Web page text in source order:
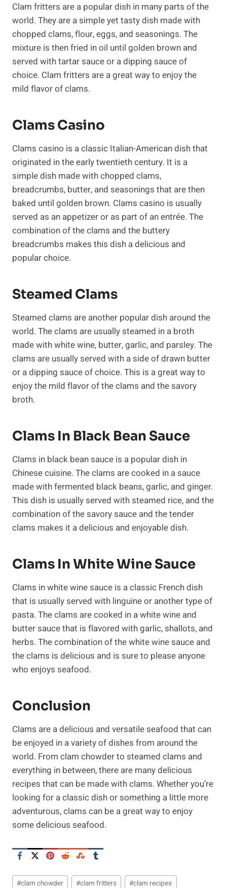
Clam fritters are a popular dish in many parts of the
world. They are a simple yet tasty dish made with
chopped clams, flour, eggs, and seasonings. The
mixture is then fried in oil until golden brown and
served with tartar sauce or a dipping sauce of
choice. Clam fritters are a great way to enjoy the
mild flavor of clams.
Clams Casino
Clams casino is a classic Italian-American dish that
originated in the early twentieth century. It is a
simple dish made with chopped clams,
breadcrumbs, butter, and seasonings that are then
baked until golden brown. Clams casino is usually
served as an appetizer or as part of an entrée. The
combination of the clams and the buttery
breadcrumbs makes this dish a delicious and
popular choice.
Steamed Clams
Steamed clams are another popular dish around the
world. The clams are usually steamed in a broth
made with white wine, butter, garlic, and parsley. The
clams are usually served with a side of drawn butter
or a dipping sauce of choice. This is a great way to
enjoy the mild flavor of the clams and the savory
broth.
Clams In Black Bean Sauce
Clams in black bean sauce is a popular dish in
Chinese cuisine. The clams are cooked in a sauce
made with fermented black beans, garlic, and ginger.
This dish is usually served with steamed rice, and the
combination of the savory sauce and the tender
clams makes it a delicious and enjoyable dish.
Clams In White Wine Sauce
Clams in white wine sauce is a classic French dish
that is usually served with linguine or another type of
pasta. The clams are cooked in a white wine and
butter sauce that is flavored with garlic, shallots, and
herbs. The combination of the white wine sauce and
the clams is delicious and is sure to please anyone
who enjoys seafood.
Conclusion
Clams are a delicious and versatile seafood that can
be enjoyed in a variety of dishes from around the
world. From clam chowder to steamed clams and
everything in between, there are many delicious
recipes that can be made with clams. Whether you’re
looking for a classic dish or something a little more
adventurous, clams can be a great way to enjoy
some delicious seafood.
Post
#clam chowder #clam fritters #clam recipes